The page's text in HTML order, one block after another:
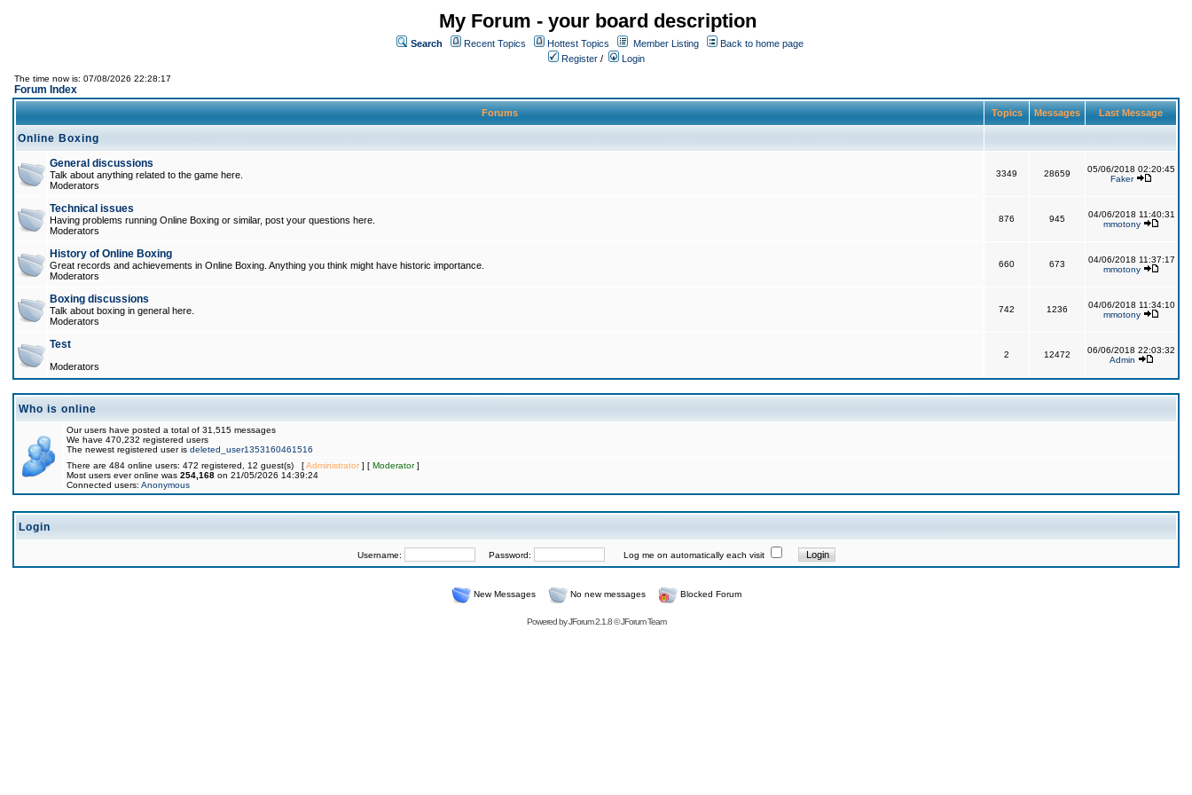
My Forum - your board description
Search Recent Topics Hottest Topics Member Listing
Back to home page
Register / Login
The time now is: 07/08/2026 22:28:17
Forum Index
Forums Topics Messages Last Message
Online Boxing
General discussions
Talk about anything related to the game here.
Moderators
3349 28659
05/06/2018 02:20:45
Faker
Technical issues
Having problems running Online Boxing or similar, post your questions here.
Moderators
876 945
04/06/2018 11:40:31
mmotony
History of Online Boxing
Great records and achievements in Online Boxing. Anything you think might have historic importance.
Moderators
660 673
04/06/2018 11:37:17
mmotony
Boxing discussions
Talk about boxing in general here.
Moderators
742 1236
04/06/2018 11:34:10
mmotony
Test
Moderators
2 12472
06/06/2018 22:03:32
Admin
Who is online
Our users have posted a total of 31,515 messages
We have 470,232 registered users
The newest registered user is deleted_user1353160461516
There are 484 online users: 472 registered, 12 guest(s) [Administrator] [ Moderator]
Most users ever online was 254,168 on 21/05/2026 14:39:24
Connected users: Anonymous
Login
Username: Password: Log me on automatically each visit
New Messages No new messages Blocked Forum
Powered byJForum 2.1.8©JForum Team